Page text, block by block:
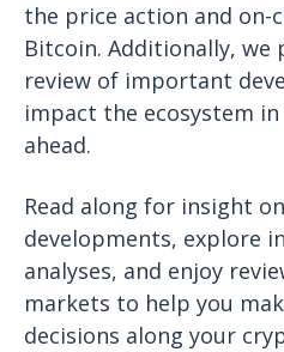
the price action and on-
Bitcoin. Additionally, we
review of important
impact the ecosystem
ahead.
Read along for insight
developments, explore
analyses, and enjoy
markets to help you
decisions along your